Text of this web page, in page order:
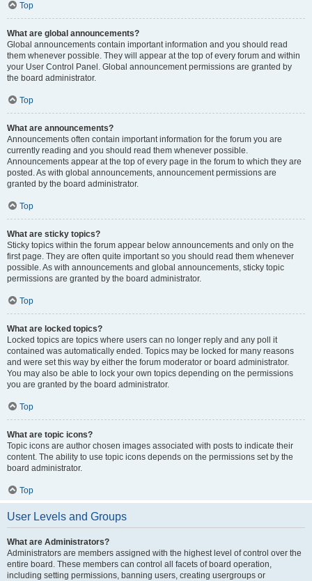
Top
What are global announcements?
Global announcements contain important information and you should read
them whenever possible. They will appear at the top of every forum and within
your User Control Panel. Global announcement permissions are granted by
the board administrator.
Top
What are announcements?
Announcements often contain important information for the forum you are
currently reading and you should read them whenever possible.
Announcements appear at the top of every page in the forum to which they are
posted. As with global announcements, announcement permissions are
granted by the board administrator.
Top
What are sticky topics?
Sticky topics within the forum appear below announcements and only on the
first page. They are often quite important so you should read them whenever
possible. As with announcements and global announcements, sticky topic
permissions are granted by the board administrator.
Top
What are locked topics?
Locked topics are topics where users can no longer reply and any poll it
contained was automatically ended. Topics may be locked for many reasons
and were set this way by either the forum moderator or board administrator.
You may also be able to lock your own topics depending on the permissions
you are granted by the board administrator.
Top
What are topic icons?
Topic icons are author chosen images associated with posts to indicate their
content. The ability to use topic icons depends on the permissions set by the
board administrator.
Top
User Levels and Groups
What are Administrators?
Administrators are members assigned with the highest level of control over the
entire board. These members can control all facets of board operation,
including setting permissions, banning users, creating usergroups or